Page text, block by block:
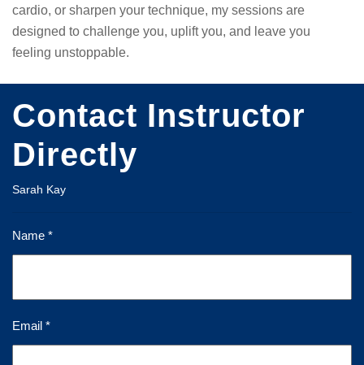
cardio, or sharpen your technique, my sessions are
designed to challenge you, uplift you, and leave you
feeling unstoppable.
Contact Instructor
Directly
Sarah Kay
Name *
Email *